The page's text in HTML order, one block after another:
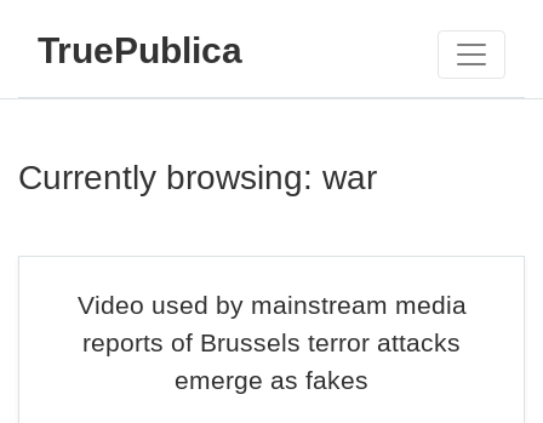
TruePublica
Currently browsing: war
Video used by mainstream media
reports of Brussels terror attacks
emerge as fakes